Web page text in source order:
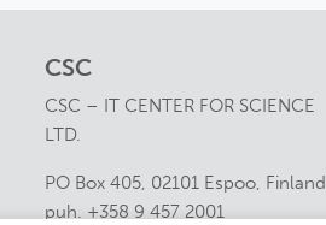
CSC
CSC – IT CENTER FOR SCIENCE
LTD.
PO Box 405, 02101 Espoo, Finland
puh. +358 9 457 2001